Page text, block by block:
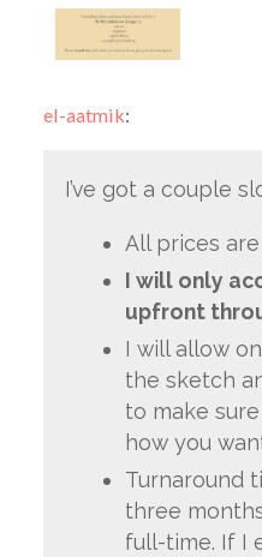
el-aatmik:
I’ve got a couple
All prices
I will only
upfront
I will allow
the sketch
to make
how you
Turnaround
three
full-time. If I